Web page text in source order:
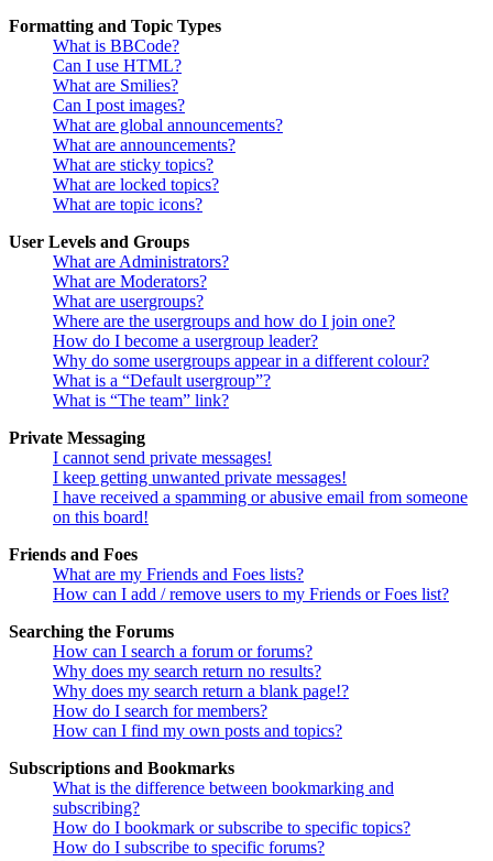
Formatting and Topic Types
What is BBCode?
Can I use HTML?
What are Smilies?
Can I post images?
What are global announcements?
What are announcements?
What are sticky topics?
What are locked topics?
What are topic icons?
User Levels and Groups
What are Administrators?
What are Moderators?
What are usergroups?
Where are the usergroups and how do I join one?
How do I become a usergroup leader?
Why do some usergroups appear in a different colour?
What is a “Default usergroup”?
What is “The team” link?
Private Messaging
I cannot send private messages!
I keep getting unwanted private messages!
I have received a spamming or abusive email from someone
on this board!
Friends and Foes
What are my Friends and Foes lists?
How can I add / remove users to my Friends or Foes list?
Searching the Forums
How can I search a forum or forums?
Why does my search return no results?
Why does my search return a blank page!?
How do I search for members?
How can I find my own posts and topics?
Subscriptions and Bookmarks
What is the difference between bookmarking and
subscribing?
How do I bookmark or subscribe to specific topics?
How do I subscribe to specific forums?